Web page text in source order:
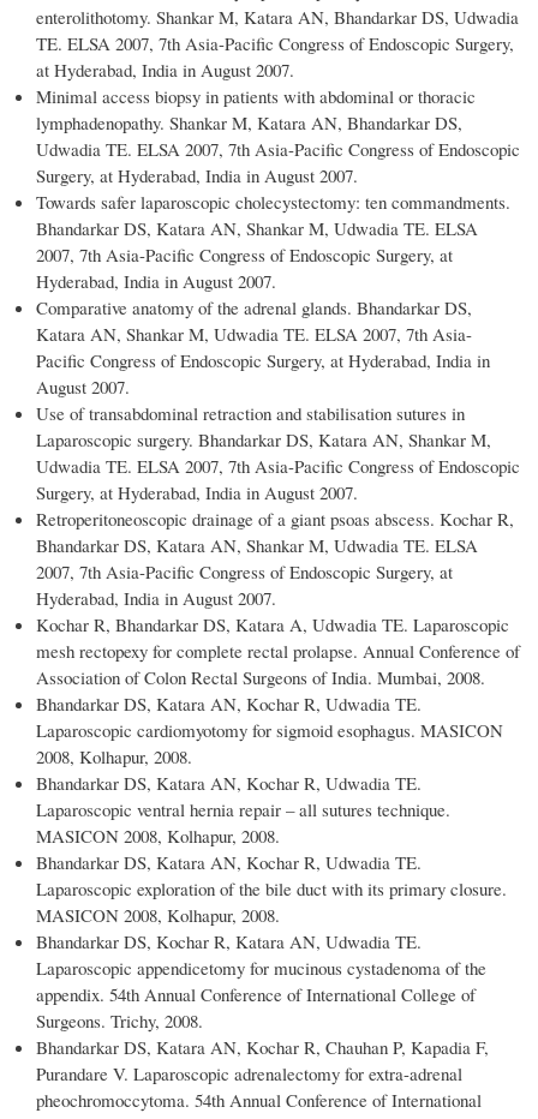
enterolithotomy. Shankar M, Katara AN, Bhandarkar DS, Udwadia
TE. ELSA 2007, 7th Asia-Pacific Congress of Endoscopic Surgery,
at Hyderabad, India in August 2007.
Minimal access biopsy in patients with abdominal or thoracic
lymphadenopathy. Shankar M, Katara AN, Bhandarkar DS,
Udwadia TE. ELSA 2007, 7th Asia-Pacific Congress of Endoscopic
Surgery, at Hyderabad, India in August 2007.
Towards safer laparoscopic cholecystectomy: ten commandments.
Bhandarkar DS, Katara AN, Shankar M, Udwadia TE. ELSA
2007, 7th Asia-Pacific Congress of Endoscopic Surgery, at
Hyderabad, India in August 2007.
Comparative anatomy of the adrenal glands. Bhandarkar DS,
Katara AN, Shankar M, Udwadia TE. ELSA 2007, 7th Asia-
Pacific Congress of Endoscopic Surgery, at Hyderabad, India in
August 2007.
Use of transabdominal retraction and stabilisation sutures in
Laparoscopic surgery. Bhandarkar DS, Katara AN, Shankar M,
Udwadia TE. ELSA 2007, 7th Asia-Pacific Congress of Endoscopic
Surgery, at Hyderabad, India in August 2007.
Retroperitoneoscopic drainage of a giant psoas abscess. Kochar R,
Bhandarkar DS, Katara AN, Shankar M, Udwadia TE. ELSA
2007, 7th Asia-Pacific Congress of Endoscopic Surgery, at
Hyderabad, India in August 2007.
Kochar R, Bhandarkar DS, Katara A, Udwadia TE. Laparoscopic
mesh rectopexy for complete rectal prolapse. Annual Conference of
Association of Colon Rectal Surgeons of India. Mumbai, 2008.
Bhandarkar DS, Katara AN, Kochar R, Udwadia TE.
Laparoscopic cardiomyotomy for sigmoid esophagus. MASICON
2008, Kolhapur, 2008.
Bhandarkar DS, Katara AN, Kochar R, Udwadia TE.
Laparoscopic ventral hernia repair – all sutures technique.
MASICON 2008, Kolhapur, 2008.
Bhandarkar DS, Katara AN, Kochar R, Udwadia TE.
Laparoscopic exploration of the bile duct with its primary closure.
MASICON 2008, Kolhapur, 2008.
Bhandarkar DS, Kochar R, Katara AN, Udwadia TE.
Laparoscopic appendicetomy for mucinous cystadenoma of the
appendix. 54th Annual Conference of International College of
Surgeons. Trichy, 2008.
Bhandarkar DS, Katara AN, Kochar R, Chauhan P, Kapadia F,
Purandare V. Laparoscopic adrenalectomy for extra-adrenal
pheochromoccytoma. 54th Annual Conference of International